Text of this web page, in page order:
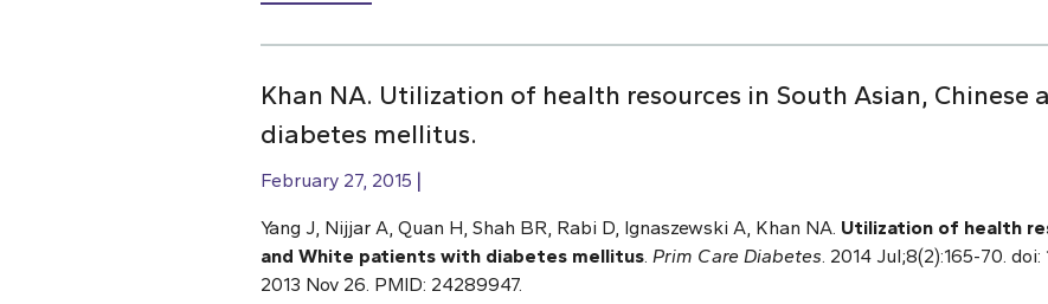
Khan NA. Utilization of health resources in South Asian,
diabetes mellitus.
February 27, 2015
Yang J, Nijjar A, Quan H, Shah BR, Rabi D, Ignaszewski A, Khan NA. Utilization of health
and White patients with diabetes mellitus Prim Care Diabetes . 2014 Jul;8(2):165-70. doi:
2013 Nov 26. PMID: 24289947.